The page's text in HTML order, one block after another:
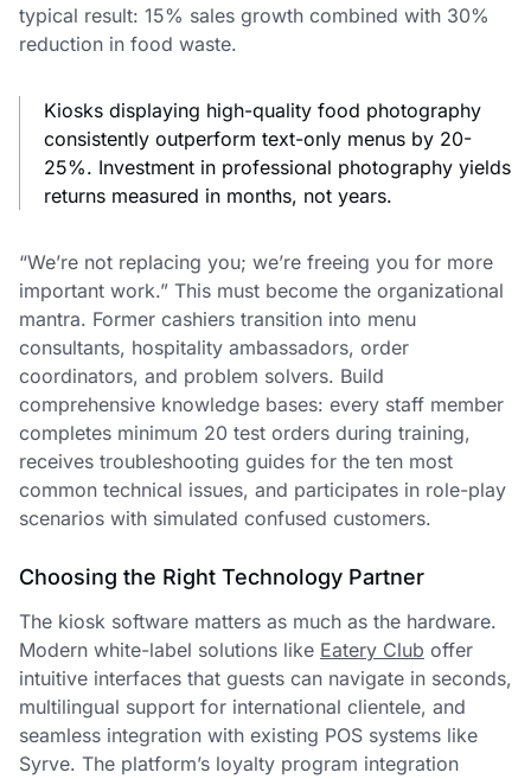
typical result: 15% sales growth combined with 30%
reduction in food waste.
Kiosks displaying high-quality food photography
consistently outperform text-only menus by 20-
25%. Investment in professional photography yields
returns measured in months, not years.
“We’re not replacing you; we’re freeing you for more
important work.” This must become the organizational
mantra. Former cashiers transition into menu
consultants, hospitality ambassadors, order
coordinators, and problem solvers. Build
comprehensive knowledge bases: every staff member
completes minimum 20 test orders during training,
receives troubleshooting guides for the ten most
common technical issues, and participates in role-play
scenarios with simulated confused customers.
Choosing the Right Technology Partner
The kiosk software matters as much as the hardware.
Modern white-label solutions like Eatery Club offer
intuitive interfaces that guests can navigate in seconds,
multilingual support for international clientele, and
seamless integration with existing POS systems like
Syrve. The platform’s loyalty program integration